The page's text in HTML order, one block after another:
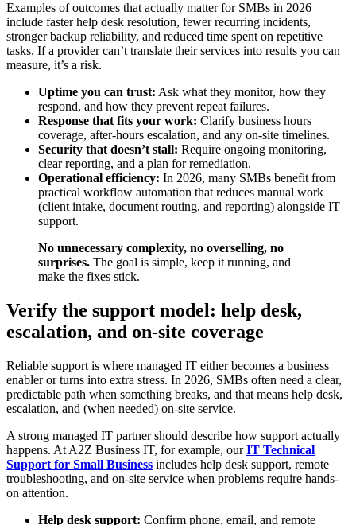
Examples of outcomes that actually matter for SMBs in 2026
include faster help desk resolution, fewer recurring incidents,
stronger backup reliability, and reduced time spent on repetitive
tasks. If a provider can’t translate their services into results you can
measure, it’s a risk.
Uptime you can trust: Ask what they monitor, how they
respond, and how they prevent repeat failures.
Response that fits your work: Clarify business hours
coverage, after-hours escalation, and any on-site timelines.
Security that doesn’t stall: Require ongoing monitoring,
clear reporting, and a plan for remediation.
Operational efficiency: In 2026, many SMBs benefit from
practical workflow automation that reduces manual work
(client intake, document routing, and reporting) alongside IT
support.
No unnecessary complexity, no overselling, no
surprises. The goal is simple, keep it running, and
make the fixes stick.
Verify the support model: help desk,
escalation, and on-site coverage
Reliable support is where managed IT either becomes a business
enabler or turns into extra stress. In 2026, SMBs often need a clear,
predictable path when something breaks, and that means help desk,
escalation, and (when needed) on-site service.
A strong managed IT partner should describe how support actually
happens. At A2Z Business IT, for example, ourIT Technical
Support for Small Business includes help desk support, remote
troubleshooting, and on-site service when problems require hands-
on attention.
Help desk support: Confirm phone, email, and remote